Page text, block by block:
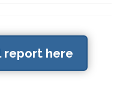
report here